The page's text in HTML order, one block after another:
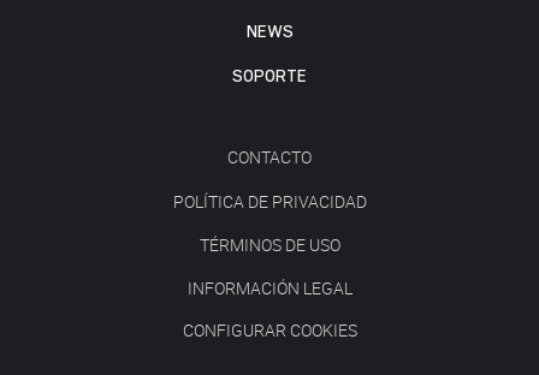
NEWS
SOPORTE
CONTACTO
POLÍTICA DE PRIVACIDAD
TÉRMINOS DE USO
INFORMACIÓN LEGAL
CONFIGURAR COOKIES